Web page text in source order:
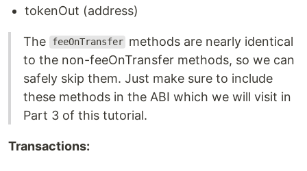
tokenOut (address)
The feeOnTransfer methods are nearly identical
to the non-feeOnTransfer methods, so we can
safely skip them. Just make sure to include
these methods in the ABI which we will visit in
Part 3 of this tutorial.
Transactions: